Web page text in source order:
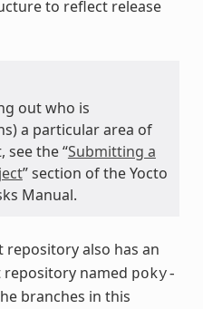
to reflect release
out who is
a particular area of
see the “Submitting a
” section of the Yocto
Manual.
repository also has an
named poky-
branches in this